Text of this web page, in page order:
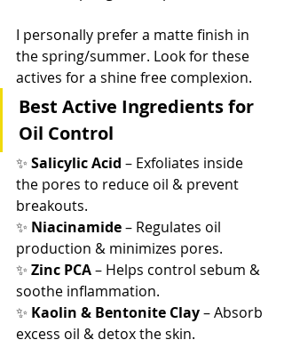
I personally prefer a matte finish in
the spring/summer. Look for these
actives for a shine free complexion.
Best Active Ingredients for
Oil Control
✨ Salicylic Acid – Exfoliates inside
the pores to reduce oil & prevent
breakouts.
✨ Niacinamide – Regulates oil
production & minimizes pores.
✨ Zinc PCA – Helps control sebum &
soothe inflammation.
✨ Kaolin & Bentonite Clay – Absorb
excess oil & detox the skin.